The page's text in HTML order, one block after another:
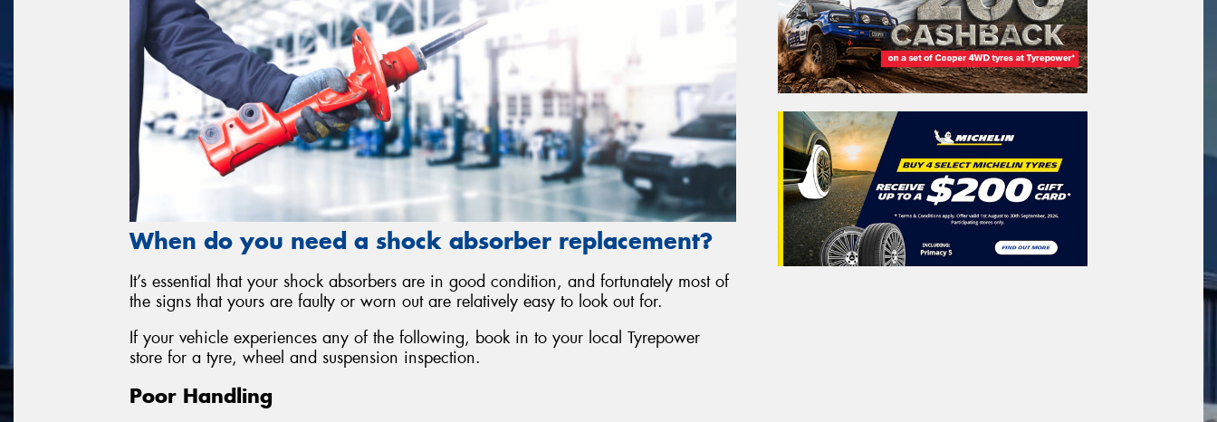
When do you need a shock absorber replacement?
It’s essential that your shock absorbers are in good condition, and fortunately most of
the signs that yours are faulty or worn out are relatively easy to look out for.
If your vehicle experiences any of the following, book in to your local Tyrepower
store for a tyre, wheel and suspension inspection.
Poor Handling